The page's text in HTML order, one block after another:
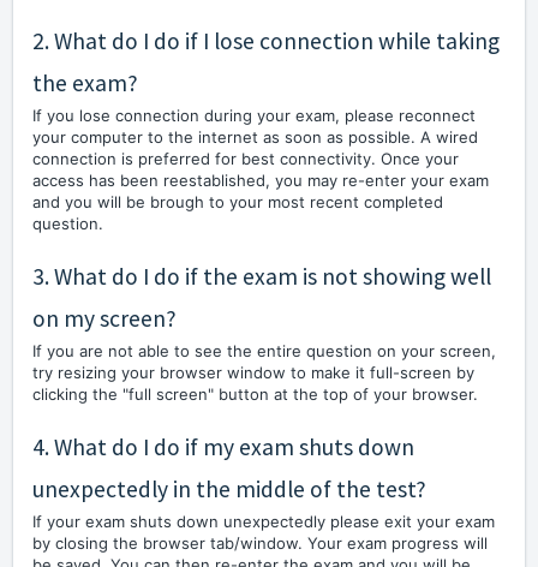
2. What do I do if I lose connection while taking
the exam?
If you lose connection during your exam, please reconnect
your computer to the internet as soon as possible. A wired
connection is preferred for best connectivity. Once your
access has been reestablished, you may re-enter your exam
and you will be brough to your most recent completed
question.
3. What do I do if the exam is not showing well
on my screen?
If you are not able to see the entire question on your screen,
try resizing your browser window to make it full-screen by
clicking the "full screen" button at the top of your browser.
4. What do I do if my exam shuts down
unexpectedly in the middle of the test?
If your exam shuts down unexpectedly please exit your exam
by closing the browser tab/window. Your exam progress will